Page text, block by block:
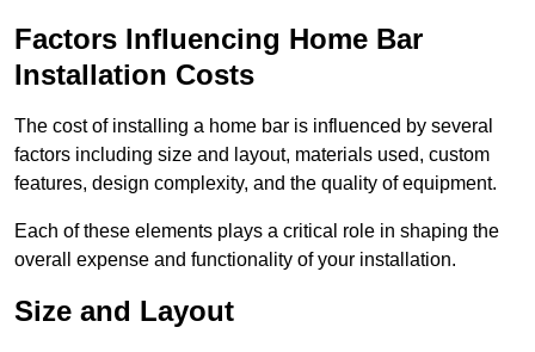
Factors Influencing Home Bar
Installation Costs
The cost of installing a home bar is influenced by several
factors including size and layout, materials used, custom
features, design complexity, and the quality of equipment.
Each of these elements plays a critical role in shaping the
overall expense and functionality of your installation.
Size and Layout